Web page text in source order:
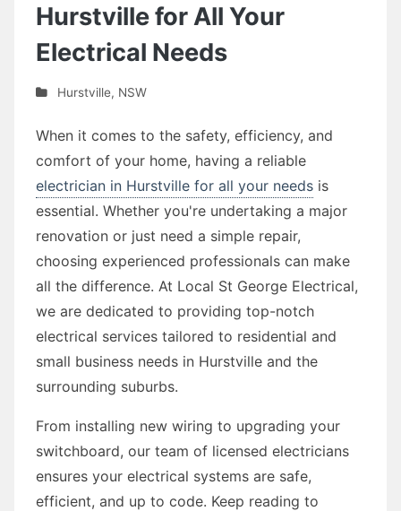
Hurstville for All Your
Electrical Needs
Hurstville, NSW
When it comes to the safety, efficiency, and
comfort of your home, having a reliable
electrician in Hurstville for all your needs is
essential. Whether you're undertaking a major
renovation or just need a simple repair,
choosing experienced professionals can make
all the difference. At Local St George Electrical,
we are dedicated to providing top-notch
electrical services tailored to residential and
small business needs in Hurstville and the
surrounding suburbs.
From installing new wiring to upgrading your
switchboard, our team of licensed electricians
ensures your electrical systems are safe,
efficient, and up to code. Keep reading to